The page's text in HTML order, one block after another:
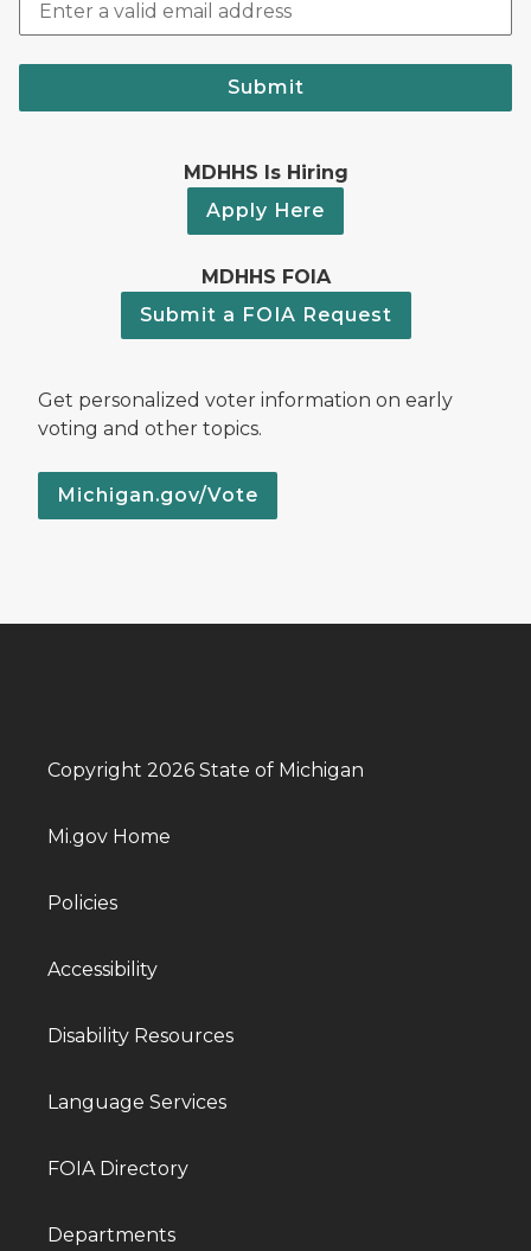
Submit
MDHHS Is Hiring
Apply Here
MDHHS FOIA
Submit a FOIA Request
Get personalized voter information on early
voting and other topics.
Michigan.gov/Vote
Copyright 2026 State of Michigan
Mi.gov Home
Policies
Accessibility
Disability Resources
Language Services
FOIA Directory
Departments